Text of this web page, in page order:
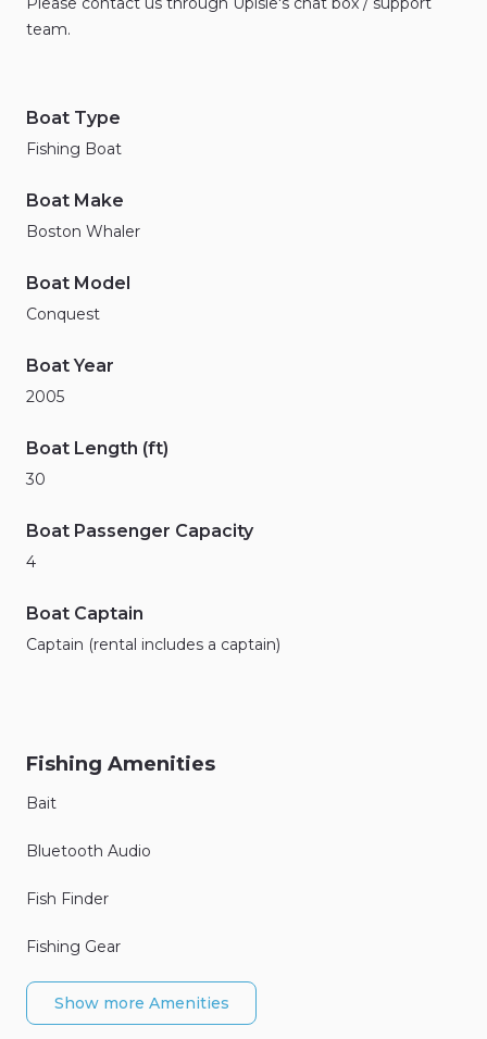
team.
Boat Type
Fishing Boat
Boat Make
Boston Whaler
Boat Model
Conquest
Boat Year
2005
Boat Length (ft)
30
Boat Passenger Capacity
4
Boat Captain
Captain (rental includes a captain)
Fishing Amenities
Bait
Bluetooth Audio
Fish Finder
Fishing Gear
Show more Amenities